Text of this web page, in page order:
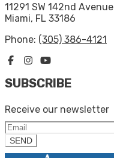
11291 SW 142nd Avenue
Miami, FL 33186
Phone: (305) 386-4121
SUBSCRIBE
Receive our newsletter